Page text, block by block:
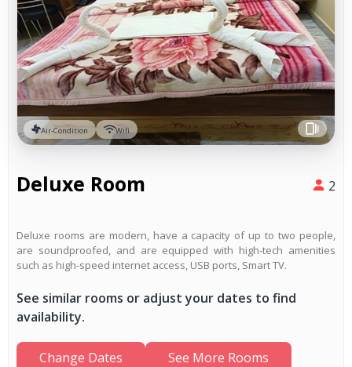
Air-Condition Wifi
Deluxe Room 2
Deluxe rooms are modern, have a capacity of up to two people,
are soundproofed, and are equipped with high-tech amenities
such as high-speed internet access, USB ports, Smart TV.
See similar rooms or adjust your dates to find
availability.
Change Dates See More Rooms